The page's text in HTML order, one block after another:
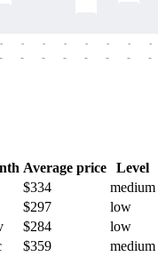
-
-
-
-
-
-
-
-
-
-
-
-
-
-
-
-
Average price
Level
$334
medium
$297
low
$284
low
$359 medium